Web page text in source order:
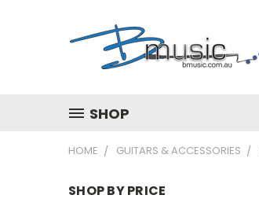
SHOP
HOME GUITARS & ACCESSORIES
SHOP BY PRICE